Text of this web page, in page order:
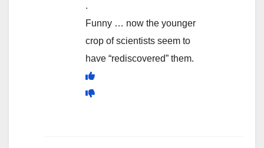
.
Funny … now the younger
crop of scientists seem to
have “rediscovered” them.